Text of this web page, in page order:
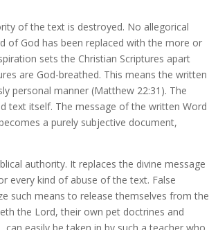
of the text is destroyed. No allegorical
of God has been replaced with the more or
sets the Christian Scriptures apart
are God-breathed. This means the written
personal manner (Matthew 22:31). The
text itself. The message of the written Word
a purely subjective document,
authority. It replaces the divine message
every kind of abuse of the text. False
such means to release themselves from the
the Lord, their own pet doctrines and